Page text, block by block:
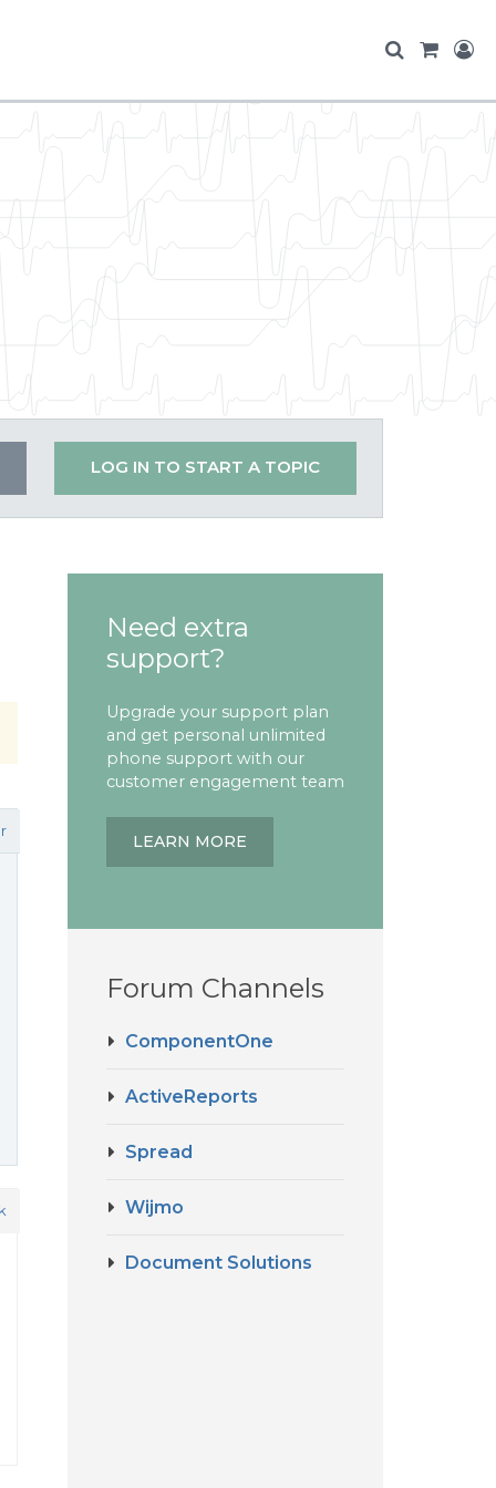
LOG IN TO START A TOPIC
Need extra
support?
Upgrade your support plan
and get personal unlimited
phone support with our
customer engagement team
LEARN MORE
Forum Channels
ComponentOne
ActiveReports
Spread
Wijmo
Document Solutions